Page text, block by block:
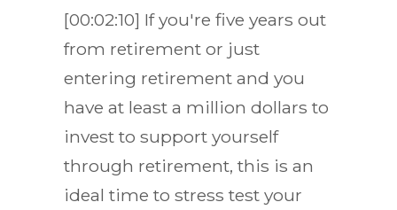
[00:02:10] If you're five years out
from retirement or just
entering retirement and you
have at least a million dollars to
invest to support yourself
through retirement, this is an
ideal time to stress test your